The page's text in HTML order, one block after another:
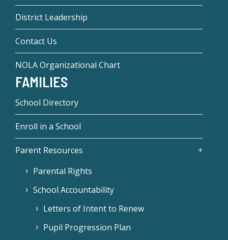
District Leadership
Contact Us
NOLA Organizational Chart
FAMILIES
School Directory
Enroll in a School
Parent Resources
Parental Rights
School Accountability
Letters of Intent to Renew
Pupil Progression Plan